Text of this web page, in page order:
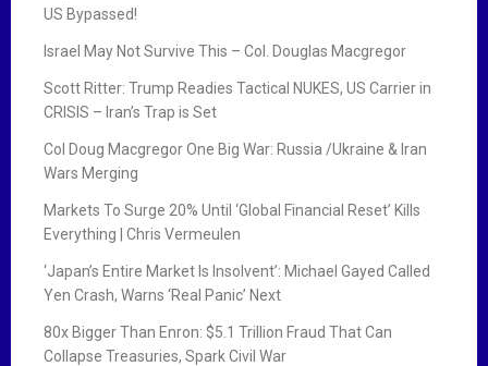
US Bypassed!
Israel May Not Survive This – Col. Douglas Macgregor
Scott Ritter: Trump Readies Tactical NUKES, US Carrier in
CRISIS – Iran’s Trap is Set
Col Doug Macgregor One Big War: Russia /Ukraine & Iran
Wars Merging
Markets To Surge 20% Until ‘Global Financial Reset’ Kills
Everything | Chris Vermeulen
‘Japan’s Entire Market Is Insolvent’: Michael Gayed Called
Yen Crash, Warns ‘Real Panic’ Next
80x Bigger Than Enron: $5.1 Trillion Fraud That Can
Collapse Treasuries, Spark Civil War